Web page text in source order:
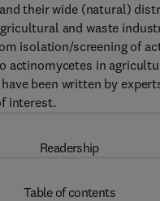
their wide (natural)
and waste
isolation/screening of
in
been written by
interest.
Readership
Table of contents